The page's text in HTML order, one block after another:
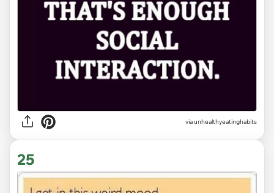
via unhealthyeatinghabits
25